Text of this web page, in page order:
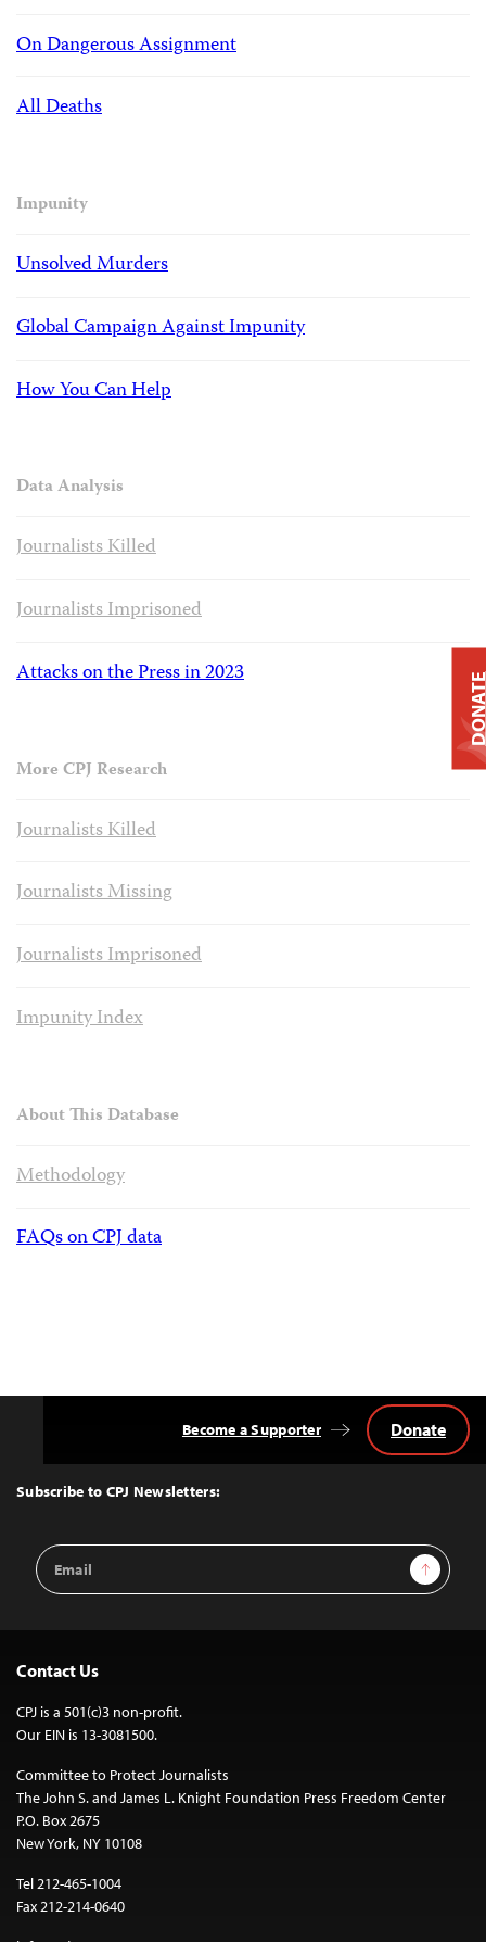
On Dangerous Assignment
All Deaths
Impunity
Unsolved Murders
Global Campaign Against Impunity
How You Can Help
Data Analysis
Journalists Killed
Journalists Imprisoned
Attacks on the Press in 2023
More CPJ Research
Journalists Killed
Journalists Missing
Journalists Imprisoned
Impunity Index
About This Database
Methodology
FAQs on CPJ data
Top
Subscribe to CPJ Newsletters:
Email
Address
Sign Up
Become a Supporter Donate
Contact Us
CPJ is a 501(c)3 non-profit.
Our EIN is 13-3081500.
Committee to Protect Journalists
The John S. and James L. Knight Foundation Press Freedom Center
P.O. Box 2675
New York, NY 10108
Tel 212-465-1004
Fax 212-214-0640